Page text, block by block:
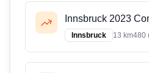
Innsbruck 2023
Innsbruck 13 km480